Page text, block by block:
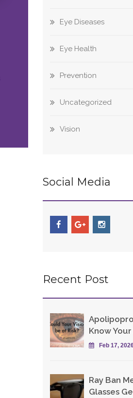
Eye Diseases
Eye Health
Prevention
Uncategorized
Vision
Social Media
Recent Post
Know
Feb 17,
Ray Ban
Glasses